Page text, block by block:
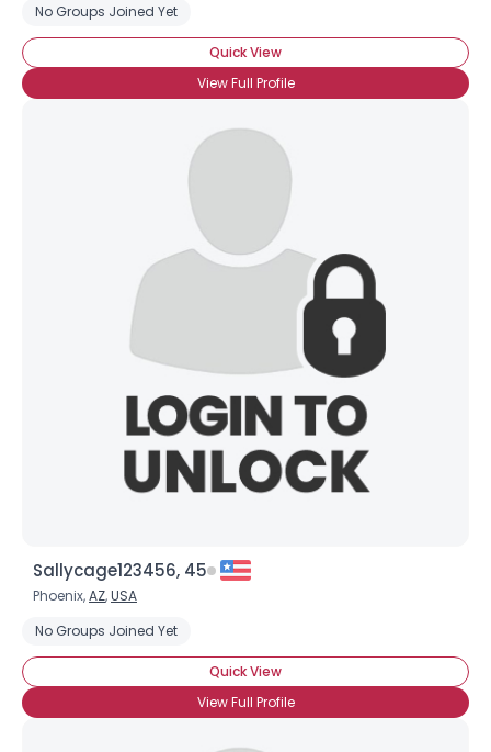
No Groups Joined Yet
Quick View
View Full Profile
Sallycage123456, 45
Phoenix,AZ,USA
No Groups Joined Yet
Quick View
View Full Profile